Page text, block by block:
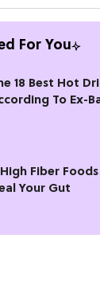
For You
18 Best Hot
To Ex-
Fiber
Your Gut